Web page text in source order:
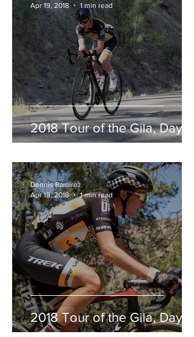
2018 Tour of the Gila, Day 2
Apr 19, 2018
1 min read
2018 Tour of the Gila, Day 1
Dennis Ramirez
Apr 18, 2018
1 min read